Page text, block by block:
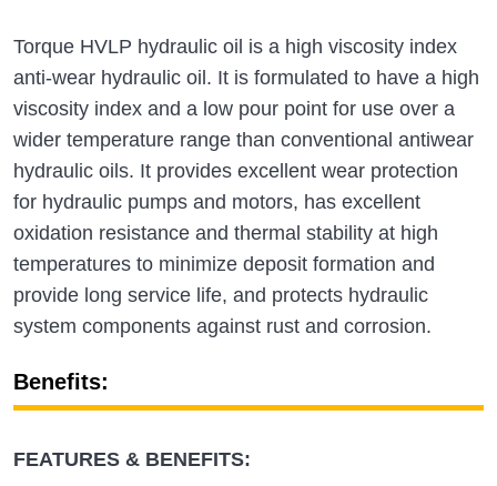
Torque HVLP hydraulic oil is a high viscosity index
anti-wear hydraulic oil. It is formulated to have a high
viscosity index and a low pour point for use over a
wider temperature range than conventional antiwear
hydraulic oils. It provides excellent wear protection
for hydraulic pumps and motors, has excellent
oxidation resistance and thermal stability at high
temperatures to minimize deposit formation and
provide long service life, and protects hydraulic
system components against rust and corrosion.
Benefits:
FEATURES & BENEFITS: